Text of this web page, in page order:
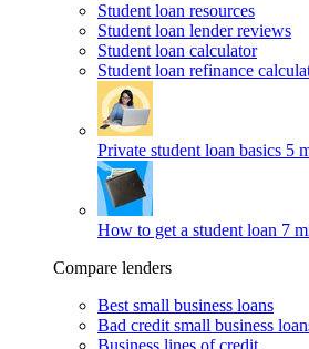
Student loan resources
Student loan lender reviews
Student loan calculator
Student loan refinance
Private student loan basics 5
How to get a student loan 7
Compare lenders
Best small business loans
Bad credit small business
Business lines of credit